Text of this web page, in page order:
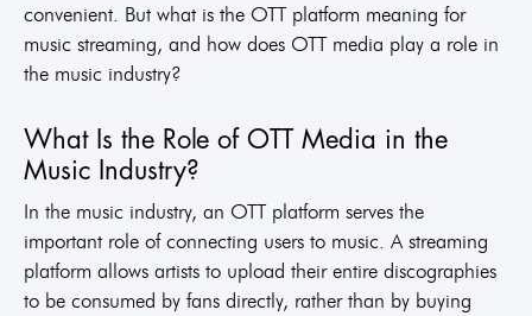
convenient. But what is the OTT platform meaning for
music streaming, and how does OTT media play a role in
the music industry?
What Is the Role of OTT Media in the
Music Industry?
In the music industry, an OTT platform serves the
important role of connecting users to music. A streaming
platform allows artists to upload their entire discographies
to be consumed by fans directly, rather than by buying